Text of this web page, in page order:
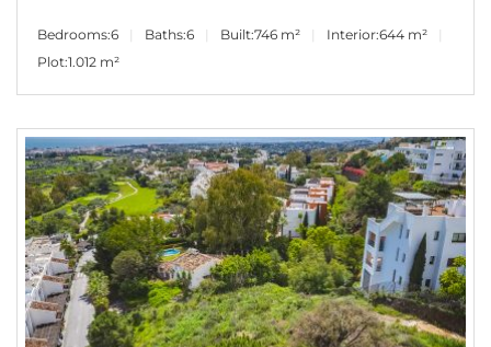
Bedrooms:6 Baths:6 Built:746 m² Interior:644 m²
Plot:1.012 m²